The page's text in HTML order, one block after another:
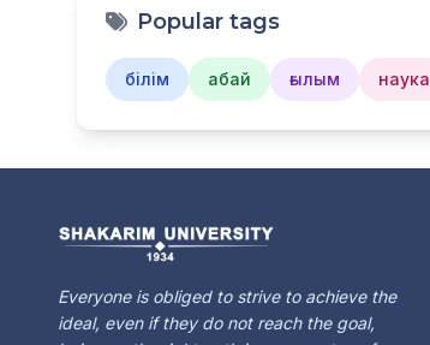
Popular tags
білім абай ғылым наука
Everyone is obliged to strive to achieve the
ideal, even if they do not reach the goal,